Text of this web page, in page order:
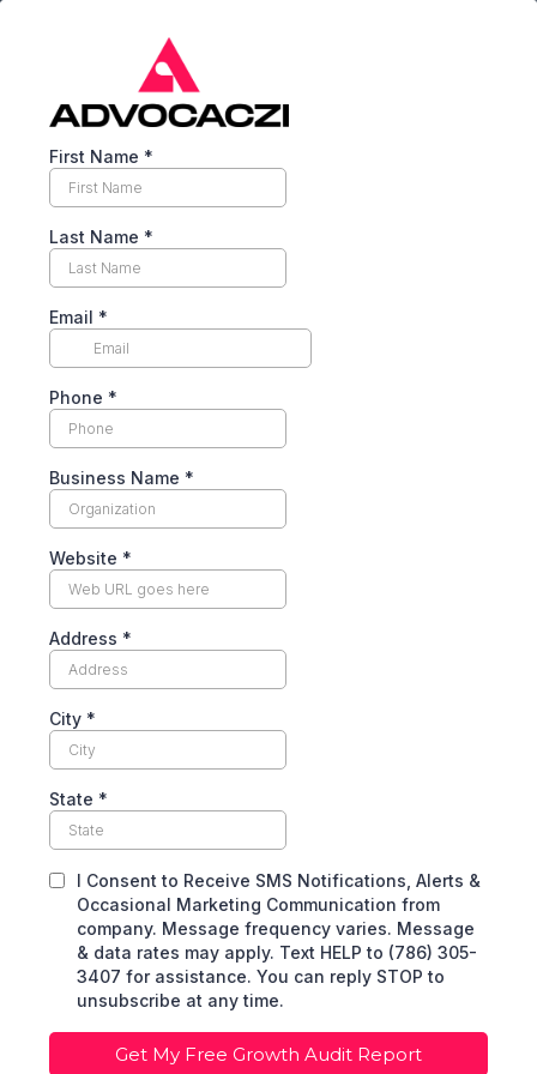
First Name *
Last Name *
Email *
Phone *
Business Name *
Website *
Address *
City *
State *
I Consent to Receive SMS Notifications, Alerts &
Occasional Marketing Communication from
company. Message frequency varies. Message
& data rates may apply. Text HELP to (786) 305-
3407 for assistance. You can reply STOP to
unsubscribe at any time.
Get My Free Growth Audit Report